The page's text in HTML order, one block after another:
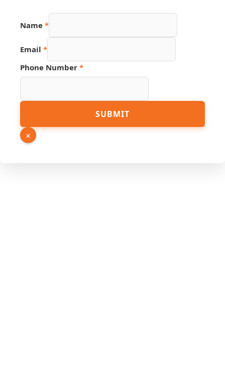
Name *
Source
Page
Email *
Phone Number *
SUBMIT
×